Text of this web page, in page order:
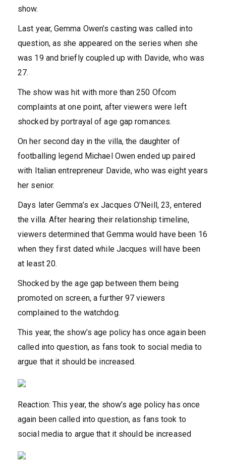
show.
Last year, Gemma Owen’s casting was called into
question, as she appeared on the series when she
was 19 and briefly coupled up with Davide, who was
27.
The show was hit with more than 250 Ofcom
complaints at one point, after viewers were left
shocked by portrayal of age gap romances.
On her second day in the villa, the daughter of
footballing legend Michael Owen ended up paired
with Italian entrepreneur Davide, who was eight years
her senior.
Days later Gemma’s ex Jacques O’Neill, 23, entered
the villa. After hearing their relationship timeline,
viewers determined that Gemma would have been 16
when they first dated while Jacques will have been
at least 20.
Shocked by the age gap between them being
promoted on screen, a further 97 viewers
complained to the watchdog.
This year, the show’s age policy has once again been
called into question, as fans took to social media to
argue that it should be increased.
Reaction: This year, the show’s age policy has once
again been called into question, as fans took to
social media to argue that it should be increased